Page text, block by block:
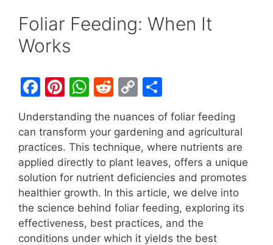
Foliar Feeding: When It
Works
F
c
e
b
o
o
k
Pi
er
e
st
W
at
s
A
p
p
R
d
di
t
C
p
y
Li
n
k
ar
e
Understanding the nuances of foliar feeding
can transform your gardening and agricultural
practices. This technique, where nutrients are
applied directly to plant leaves, offers a unique
solution for nutrient deficiencies and promotes
healthier growth. In this article, we delve into
the science behind foliar feeding, exploring its
effectiveness, best practices, and the
conditions under which it yields the best